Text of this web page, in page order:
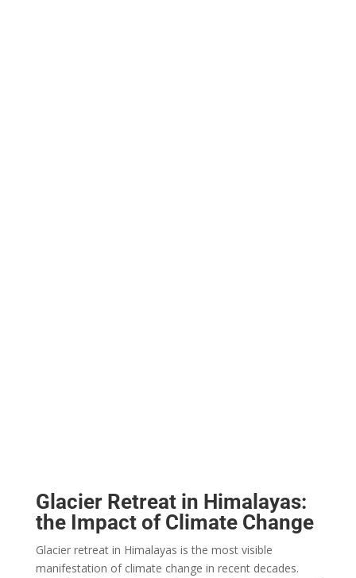
Glacier Retreat in Himalayas:
the Impact of Climate Change
Glacier retreat in Himalayas is the most visible
manifestation of climate change in recent decades.